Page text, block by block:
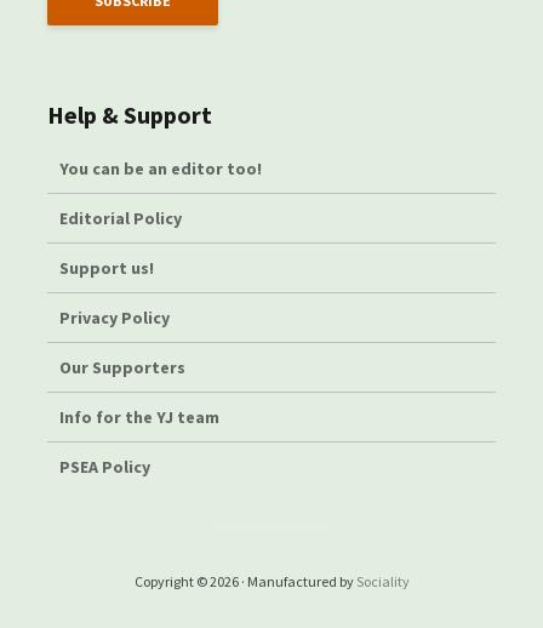
Help & Support
You can be an editor too!
Editorial Policy
Support us!
Privacy Policy
Our Supporters
Info for the YJ team
PSEA Policy
Copyright © 2026 · Manufactured by Sociality